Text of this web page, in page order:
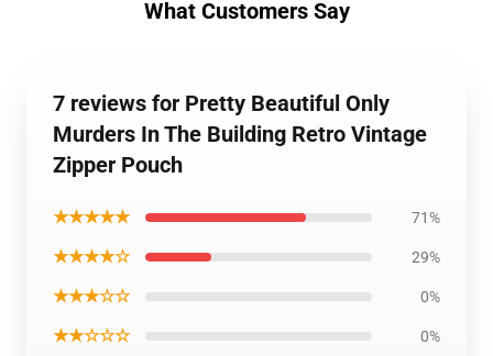
What Customers Say
7 reviews for Pretty Beautiful Only
Murders In The Building Retro Vintage
Zipper Pouch
★★★★★ 71%
★★★★☆ 29%
★★★☆☆ 0%
★★☆☆☆ 0%